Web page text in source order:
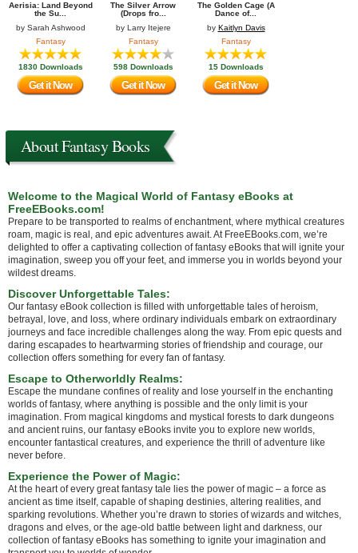
Aerisia: Land Beyond
the Su...
by Sarah Ashwood
Fantasy
1830 Downloads
Get it Now
The Silver Arrow
(Drops fro...
by Larry Itejere
Fantasy
598 Downloads
Get it Now
The Golden Cage (A
Dance of...
by Kaitlyn Davis
Fantasy
15 Downloads
Get it Now
About Fantasy Books
Welcome to the Magical World of Fantasy eBooks at
FreeEBooks.com!
Prepare to be transported to realms of enchantment, where mythical creatures
roam, magic is real, and epic adventures await. At FreeEBooks.com, we’re
delighted to offer a captivating collection of fantasy eBooks that will ignite your
imagination, sweep you off your feet, and immerse you in worlds beyond your
wildest dreams.
Discover Unforgettable Tales:
Our fantasy eBook collection is filled with unforgettable tales of heroism,
betrayal, love, and loss, where ordinary individuals embark on extraordinary
journeys and face incredible challenges along the way. From epic quests and
daring escapades to heartwarming stories of friendship and courage, our
collection offers something for every fan of fantasy.
Escape to Otherworldly Realms:
Escape the mundane confines of reality and lose yourself in the enchanting
worlds of fantasy, where anything is possible and the only limit is your
imagination. From magical kingdoms and mystical forests to dark dungeons
and ancient ruins, our fantasy eBooks invite you to explore new worlds,
encounter fantastical creatures, and experience the thrill of adventure like
never before.
Experience the Power of Magic:
At the heart of every great fantasy tale lies the power of magic – a force as
ancient as time itself, capable of shaping destinies, altering realities, and
sparking revolutions. Whether you’re drawn to stories of wizards and witches,
dragons and elves, or the age-old battle between light and darkness, our
collection of fantasy eBooks has something to ignite your imagination and